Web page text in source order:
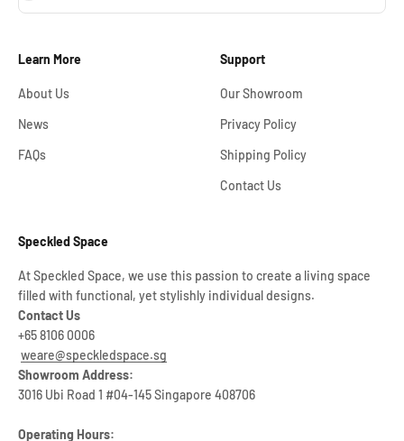
Learn More
About Us
News
FAQs
Support
Our Showroom
Privacy Policy
Shipping Policy
Contact Us
Speckled Space
At Speckled Space, we use this passion to create a living space
filled with functional, yet stylishly individual designs.
Contact Us
+65 8106 0006
weare@speckledspace.sg
Showroom Address:
3016 Ubi Road 1 #04-145 Singapore 408706
Operating Hours: